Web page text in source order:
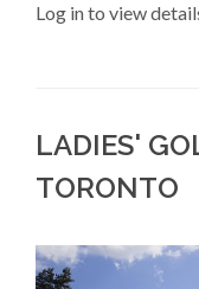
Log in to view
LADIES'
TORONTO